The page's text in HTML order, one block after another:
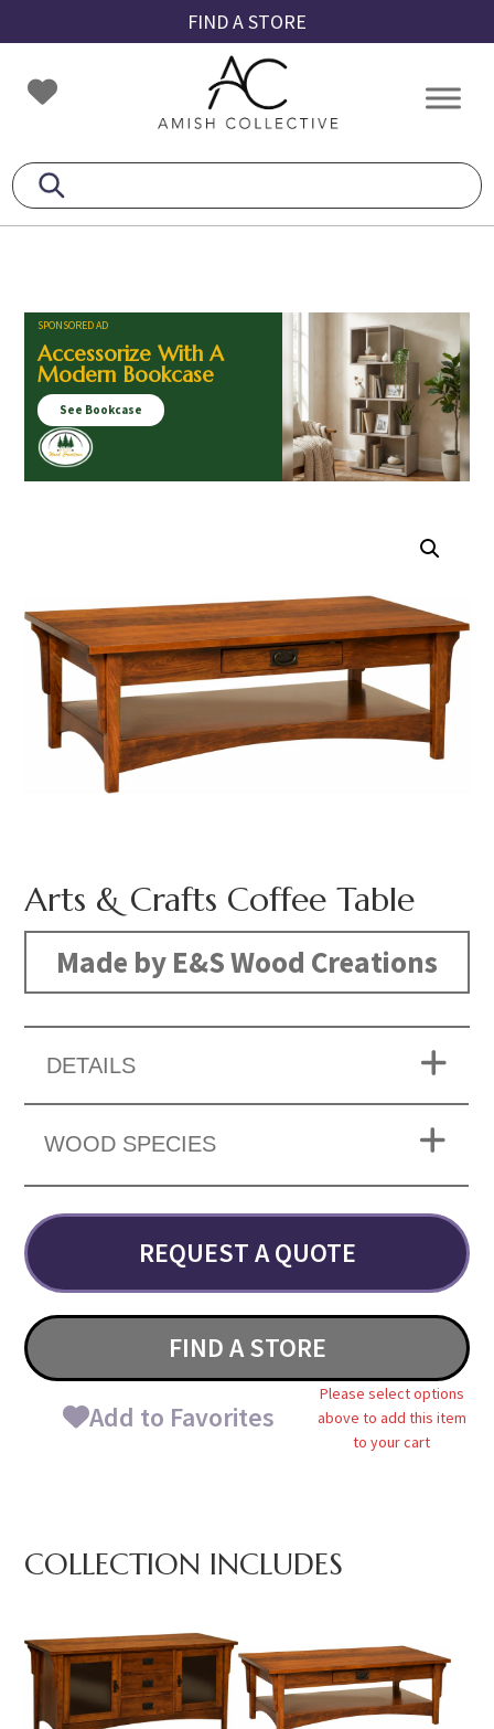
to
primary
navigation
to
main
content
to
footer
FIND A STORE
Amish
Collective
Amish
SPONSORED AD
Accessorize With A
Modern Bookcase
See Bookcase
Arts & Crafts Coffee Table
Made by E&S Wood Creations
DETAILS
WOOD SPECIES
REQUEST A QUOTE
FIND A STORE
Add to Favorites
Please select options
above to add this item
to your cart
COLLECTION INCLUDES